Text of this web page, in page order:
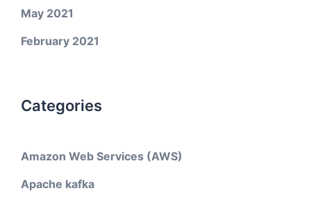
May 2021
February 2021
Categories
Amazon Web Services (AWS)
Apache kafka